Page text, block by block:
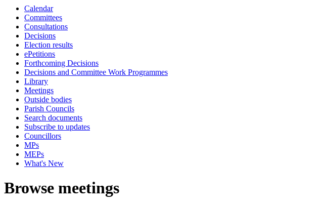
Calendar
Committees
Consultations
Decisions
Election results
ePetitions
Forthcoming Decisions
Decisions and Committee Work Programmes
Library
Meetings
Outside bodies
Parish Councils
Search documents
Subscribe to updates
Councillors
MPs
MEPs
What's New
Browse meetings